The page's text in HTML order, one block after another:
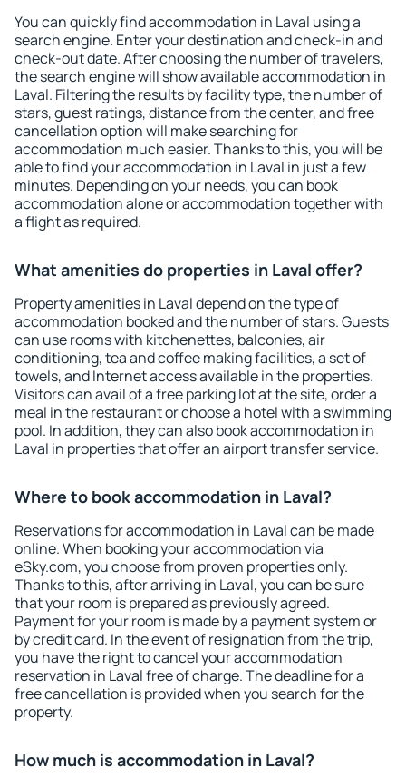
You can quickly find accommodation in Laval using a
search engine. Enter your destination and check-in and
check-out date. After choosing the number of travelers,
the search engine will show available accommodation in
Laval. Filtering the results by facility type, the number of
stars, guest ratings, distance from the center, and free
cancellation option will make searching for
accommodation much easier. Thanks to this, you will be
able to find your accommodation in Laval in just a few
minutes. Depending on your needs, you can book
accommodation alone or accommodation together with
a flight as required.
What amenities do properties in Laval offer?
Property amenities in Laval depend on the type of
accommodation booked and the number of stars. Guests
can use rooms with kitchenettes, balconies, air
conditioning, tea and coffee making facilities, a set of
towels, and Internet access available in the properties.
Visitors can avail of a free parking lot at the site, order a
meal in the restaurant or choose a hotel with a swimming
pool. In addition, they can also book accommodation in
Laval in properties that offer an airport transfer service.
Where to book accommodation in Laval?
Reservations for accommodation in Laval can be made
online. When booking your accommodation via
eSky.com, you choose from proven properties only.
Thanks to this, after arriving in Laval, you can be sure
that your room is prepared as previously agreed.
Payment for your room is made by a payment system or
by credit card. In the event of resignation from the trip,
you have the right to cancel your accommodation
reservation in Laval free of charge. The deadline for a
free cancellation is provided when you search for the
property.
How much is accommodation in Laval?